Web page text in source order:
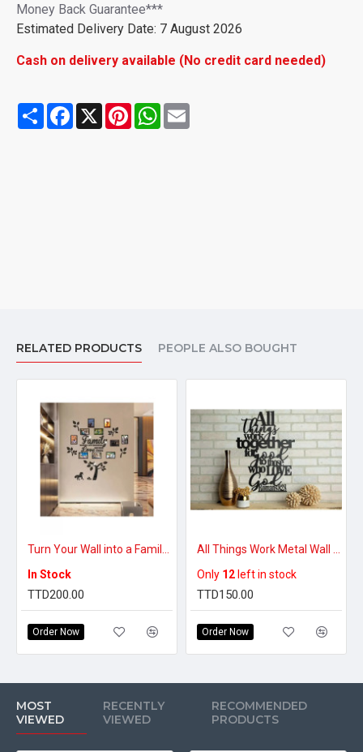
Money Back Guarantee***
Estimated Delivery Date: 7 August 2026
Cash on delivery available (No credit card needed)
Share Facebook
X PinterestWhatsApp
RELATED PRODUCTS PEOPLE ALSO BOUGHT
In Stock
TTD200.00
Order Now
Only 12 left in stock
TTD150.00
Order Now
MOST
VIEWED
RECENTLY
VIEWED
RECOMMENDED
PRODUCTS